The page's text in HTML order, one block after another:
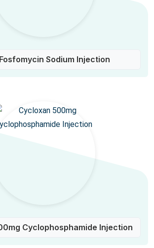
Sodium Injection
Cyclophosphamide Injection